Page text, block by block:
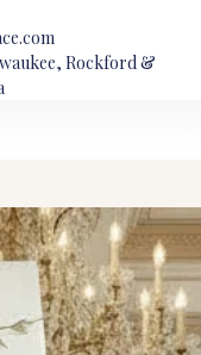
Rockford &